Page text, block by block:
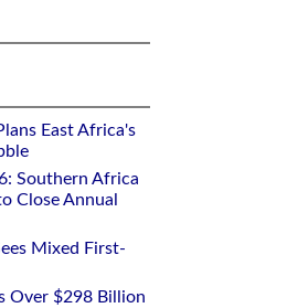
East Africa's
Southern Africa
Close Annual
Mixed First-
Over $298 Billion